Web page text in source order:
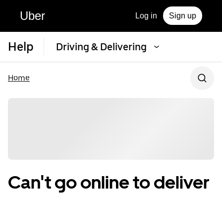
Uber Log in Sign up
Help Driving & Delivering
Home
Can't go online to deliver